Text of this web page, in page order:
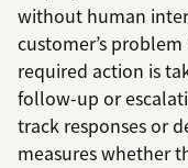
without human
customer’s
required action is
follow-up or
track responses or
measures whether